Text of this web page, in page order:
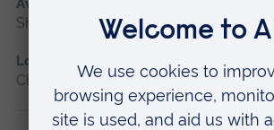
Available as
Short course
Location
Chelmsford, Peterborough, Cambridge